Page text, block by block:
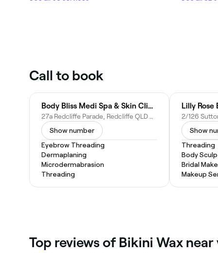
Call to book
Body Bliss Medi Spa & Skin Clinic
27a Redcliffe Parade, Redcliffe QLD 4020, Australia
Show number
Eyebrow Threading
Dermaplaning
Microdermabrasion
Threading
Lilly Rose
Show
Threading
Body
Bridal
Makeup
Top reviews of Bikini Wax